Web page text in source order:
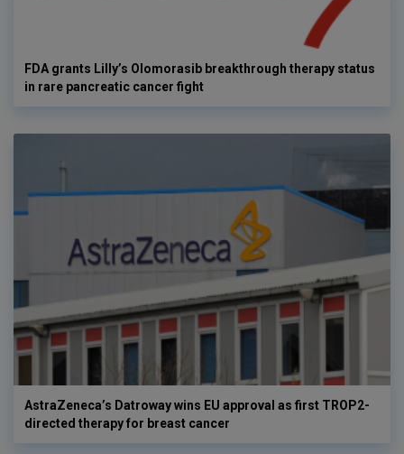
FDA grants Lilly’s Olomorasib breakthrough therapy status
in rare pancreatic cancer fight
AstraZeneca’s Datroway wins EU approval as first TROP2-
directed therapy for breast cancer